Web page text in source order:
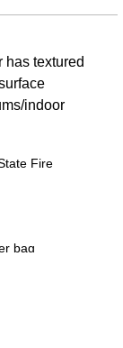
has textured
indoor
Fire
bag